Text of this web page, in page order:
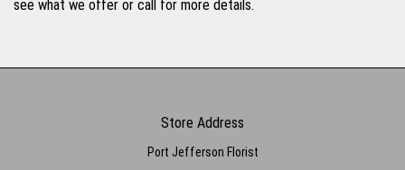
see what we offer or call for more details.
Store Address
Port Jefferson Florist